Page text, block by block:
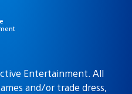
Entertainment. All
and/or trade dress,